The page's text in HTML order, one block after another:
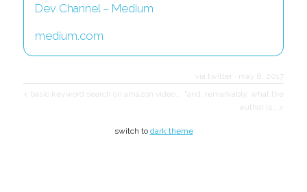
Dev Channel – Medium
medium.com
via twitter
may 8, 2017
< basic keyword search on amazon video…
"and, remarkably, what the
author is… >
switch to dark theme